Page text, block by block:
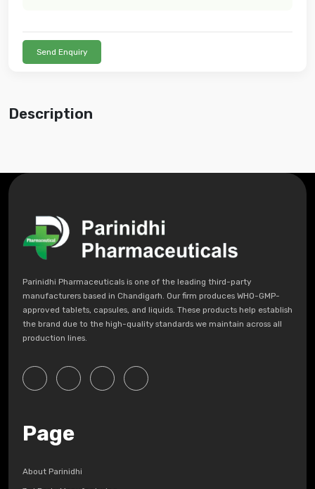
Send Enquiry
Description
Parinidhi Pharmaceuticals is one of the leading third-party
manufacturers based in Chandigarh. Our firm produces WHO-GMP-
approved tablets, capsules, and liquids. These products help establish
the brand due to the high-quality standards we maintain across all
production lines.
Page
About Parinidhi